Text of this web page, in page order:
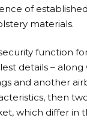
of
materials.
function
details – along
and another
then
which differ in